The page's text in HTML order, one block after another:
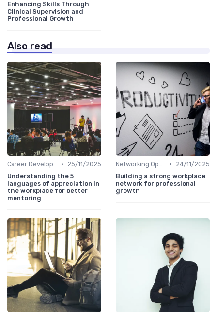
Enhancing Skills Through
Clinical Supervision and
Professional Growth
Also read
Career Development •
25/11/2025
Understanding the 5
languages of appreciation in
the workplace for better
mentoring
Networking Opportunities •
24/11/2025
Building a strong workplace
network for professional
growth